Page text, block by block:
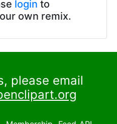
login to
own remix.
please email